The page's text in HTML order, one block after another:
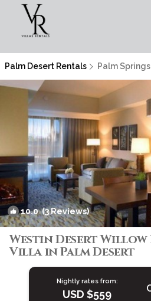
Palm Desert Rentals Palm Springs
10.0(3 Reviews)
Westin Desert Willow
Villa in Palm Desert
Nightly rates from:
USD $559